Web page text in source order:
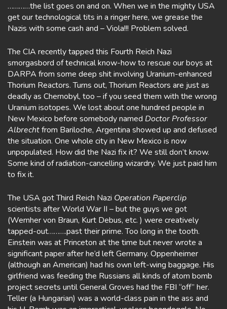
…………the list goes on and on. When we in the mighty USA
get our technological tits in a ringer here, we grease the
Nazis with some cash and – Viola!!! Problem solved.
The CIA recently tapped this Fourth Reich Nazi
smorgasbord of technical know-how to rescue our boys at
DARPA from some deep shit involving Uranium-enhanced
Thorium Reactors. Turns out, Thorium Reactors are just as
deadly as Chernobyl, too – if you seed them with the wrong
Uranium isotopes. We lost about one hundred people in
New Mexico before somebody named Doctor Professor
Albrechtfrom Bariloche, Argentina showed up and defused
the situation. One whole city in New Mexico is now
unpopulated. How did the Nazi fix it? We still don’t know.
Some kind of radiation-cancelling wizardry. We just paid him
to fix it.
The USA got Third Reich Nazi Operation Paperclip
scientists after World War II – but the guys we got
(Wernher von Braun, Kurt Debus, etc. ) were creatively
tapped-out……….past their prime. Too long in the tooth.
Einstein was at Princeton at the time but never wrote a
significant paper after he’d left Germany. Oppenheimer
(although an American) had his own left-wing baggage. His
girlfriend was feeding the Russians all kinds of atom bomb
project secrets until General Groves had the FBI “off” her.
Teller (a Hungarian) was a world-class pain in the ass and